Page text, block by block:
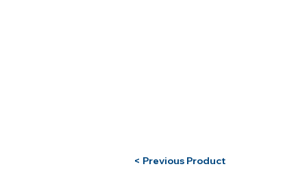
< Previous Product